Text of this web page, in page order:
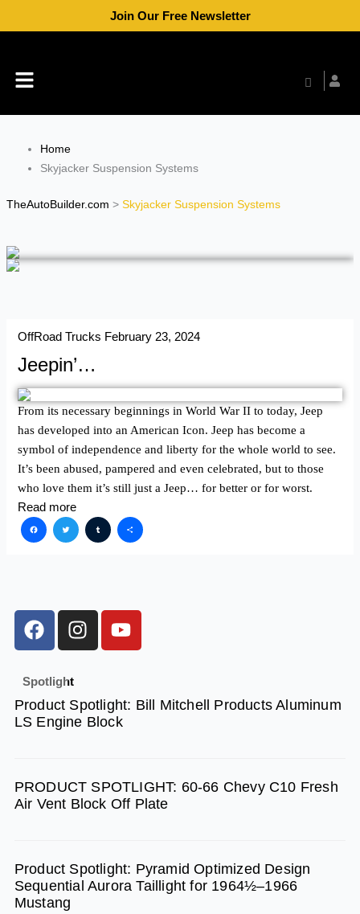
Join Our Free Newsletter
Menu
Home
Skyjacker Suspension Systems
TheAutoBuilder.com > Skyjacker Suspension Systems
OffRoad Trucks February 23, 2024
Jeepin’…
From its necessary beginnings in World War II to today, Jeep
has developed into an American Icon. Jeep has become a
symbol of independence and liberty for the whole world to see.
It’s been abused, pampered and even celebrated, but to those
who love them it’s still just a Jeep… for better or for worst.
Read more
Facebook
TwitterTumblr
Share
F
a
e
b
o
I
n
a
g
m
Y
o
u
b
Spotlight
Product Spotlight: Bill Mitchell Products Aluminum
LS Engine Block
PRODUCT SPOTLIGHT: 60-66 Chevy C10 Fresh
Air Vent Block Off Plate
Product Spotlight: Pyramid Optimized Design
Sequential Aurora Taillight for 1964½–1966
Mustang